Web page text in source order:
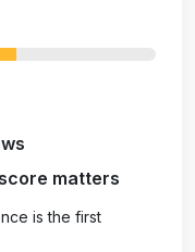
matters
is the first